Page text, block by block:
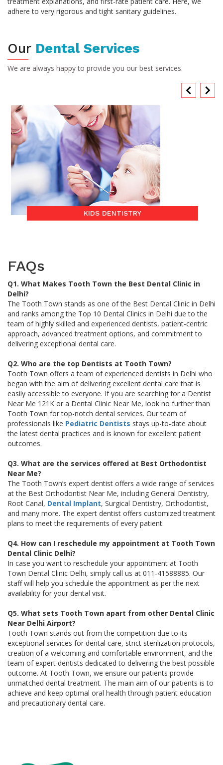
adhere to very rigorous and tight sanitary guidelines.
Our Dental Services
We are always happy to provide you our best services.
KIDS DENTISTRY
FAQs
Q1. What Makes Tooth Town the Best Dental Clinic in
Delhi?
The Tooth Town stands as one of the Best Dental Clinic in Delhi
and ranks among the Top 10 Dental Clinics in Delhi due to the
team of highly skilled and experienced dentists, patient-centric
approach, advanced treatment options, and commitment to
delivering exceptional dental care.
Q2. Who are the top Dentists at Tooth Town?
Tooth Town offers a team of experienced dentists in Delhi who
began with the aim of delivering excellent dental care that is
easily accessible to everyone. If you are searching for a Dentist
Near Me 121K or a Dental Clinic Near Me, look no further than
Tooth Town for top-notch dental services. Our team of
professionals like Pediatric Dentists stays up-to-date about
the latest dental practices and is known for excellent patient
outcomes.
Q3. What are the services offered at Best Orthodontist
Near Me?
The Tooth Town’s expert dentist offers a wide range of services
at the Best Orthodontist Near Me, including General Dentistry,
Root Canal, Dental Implant, Surgical Dentistry, Orthodontist,
and many more. The expert dentist offers customized treatment
plans to meet the requirements of every patient.
Q4. How can I reschedule my appointment at Tooth Town
Dental Clinic Delhi?
In case you want to reschedule your appointment at Tooth
Town Dental Clinic Delhi, simply call us at 011-41588885. Our
staff will help you schedule the appointment as per the next
availability for your dental visit.
Q5. What sets Tooth Town apart from other Dental Clinic
Near Delhi Airport?
Tooth Town stands out from the competition due to its
exceptional services for dental care, strict sterilization protocols,
creation of a welcoming and comfortable environment, and the
team of expert dentists dedicated to delivering the best possible
outcome. At Tooth Town, we ensure our patients provide
unmatched dental treatment. The main aim of our patients is to
achieve and keep optimal oral health through patient education
and precautionary dental care.